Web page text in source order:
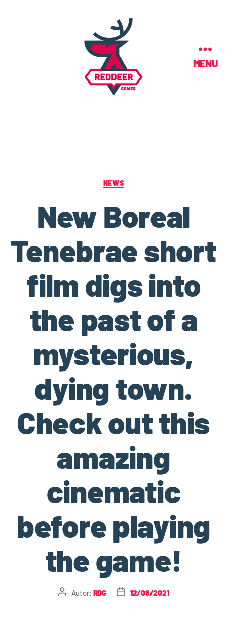
MENU
NEWS
New Boreal
Tenebrae short
film digs into
the past of a
mysterious,
dying town.
Check out this
amazing
cinematic
before playing
the game!
Autor: RDG 12/08/2021